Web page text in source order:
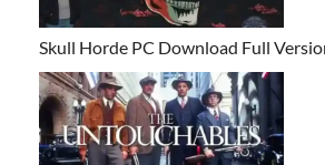
Skull Horde PC Download Full